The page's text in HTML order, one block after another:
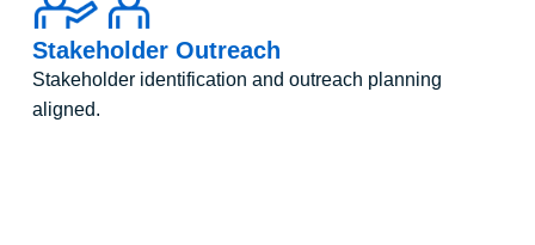
Stakeholder Outreach
Stakeholder identification and outreach planning
aligned.